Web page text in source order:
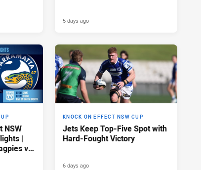
5 days ago
NSW
|
v
KNOCK ON EFFECT NSW CUP
Jets Keep Top-Five Spot with
Hard-Fought Victory
6 days ago